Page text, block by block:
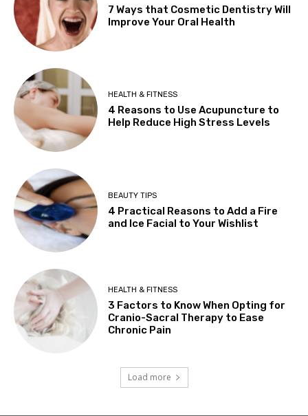
7 Ways that Cosmetic Dentistry Will
Improve Your Oral Health
HEALTH & FITNESS
4 Reasons to Use Acupuncture to
Help Reduce High Stress Levels
BEAUTY TIPS
4 Practical Reasons to Add a Fire
and Ice Facial to Your Wishlist
HEALTH & FITNESS
3 Factors to Know When Opting for
Cranio-Sacral Therapy to Ease
Chronic Pain
Load more